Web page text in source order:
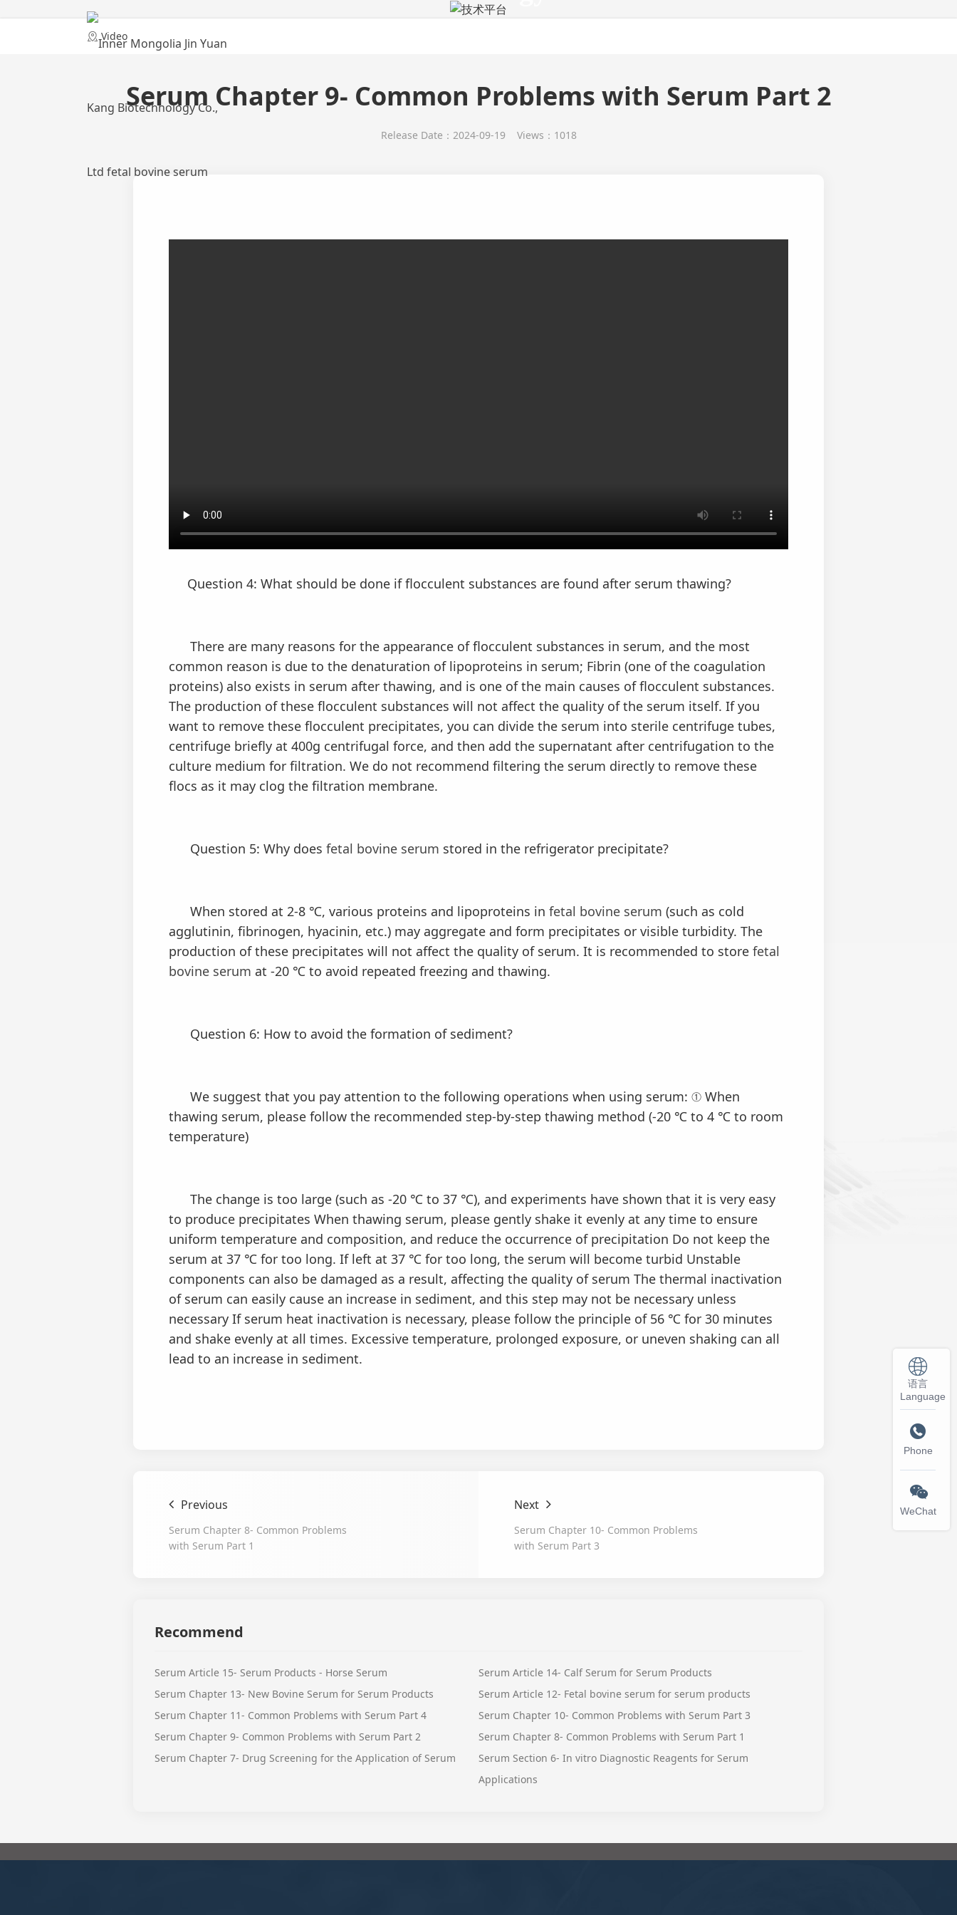
Video
Serum Chapter 9- Common Problems with Serum Part 2
Release Date：2024-09-19 Views：1018
Question 4: What should be done if flocculent substances are found after serum thawing?
There are many reasons for the appearance of flocculent substances in serum, and the most
common reason is due to the denaturation of lipoproteins in serum; Fibrin (one of the coagulation
proteins) also exists in serum after thawing, and is one of the main causes of flocculent substances.
The production of these flocculent substances will not affect the quality of the serum itself. If you
want to remove these flocculent precipitates, you can divide the serum into sterile centrifuge tubes,
centrifuge briefly at 400g centrifugal force, and then add the supernatant after centrifugation to the
culture medium for filtration. We do not recommend filtering the serum directly to remove these
flocs as it may clog the filtration membrane.
Question 5: Why does fetal bovine serum stored in the refrigerator precipitate?
When stored at 2-8 ℃, various proteins and lipoproteins in fetal bovine serum (such as cold
agglutinin, fibrinogen, hyacinin, etc.) may aggregate and form precipitates or visible turbidity. The
production of these precipitates will not affect the quality of serum. It is recommended to store fetal
bovine serum at -20 ℃ to avoid repeated freezing and thawing.
Question 6: How to avoid the formation of sediment?
We suggest that you pay attention to the following operations when using serum: ① When
thawing serum, please follow the recommended step-by-step thawing method (-20 ℃ to 4 ℃ to room
temperature)
The change is too large (such as -20 ℃ to 37 ℃), and experiments have shown that it is very easy
to produce precipitates When thawing serum, please gently shake it evenly at any time to ensure
uniform temperature and composition, and reduce the occurrence of precipitation Do not keep the
serum at 37 ℃ for too long. If left at 37 ℃ for too long, the serum will become turbid Unstable
components can also be damaged as a result, affecting the quality of serum The thermal inactivation
of serum can easily cause an increase in sediment, and this step may not be necessary unless
necessary If serum heat inactivation is necessary, please follow the principle of 56 ℃ for 30 minutes
and shake evenly at all times. Excessive temperature, prolonged exposure, or uneven shaking can all
lead to an increase in sediment.
Previous
Serum Chapter 8- Common Problems
with Serum Part 1
Next
Serum Chapter 10- Common Problems
with Serum Part 3
Recommend
Serum Article 15- Serum Products - Horse Serum
Serum Article 14- Calf Serum for Serum Products
Serum Chapter 13- New Bovine Serum for Serum Products
Serum Article 12- Fetal bovine serum for serum products
Serum Chapter 11- Common Problems with Serum Part 4
Serum Chapter 10- Common Problems with Serum Part 3
Serum Chapter 9- Common Problems with Serum Part 2
Serum Chapter 8- Common Problems with Serum Part 1
Serum Chapter 7- Drug Screening for the Application of Serum
Serum Section 6- In vitro Diagnostic Reagents for Serum
Applications
语言
Language

Phone

WeChat